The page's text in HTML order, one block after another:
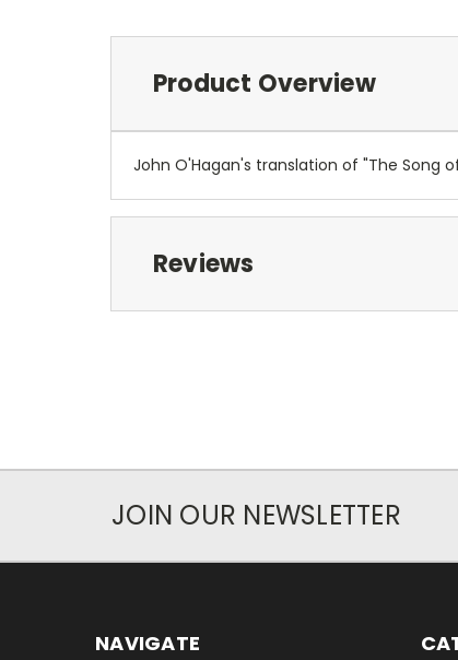
Product Overview
John O'Hagan's translation of "The Song
Reviews
JOIN OUR NEWSLETTER
NAVIGATE